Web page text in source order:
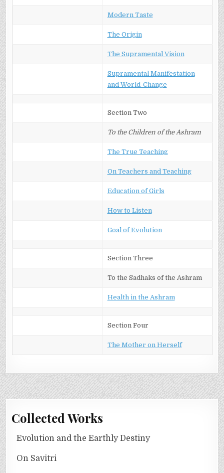
Modern Taste
The Origin
The Supramental Vision
Supramental Manifestation
and World-Change
Section Two
To the Children of the Ashram
The True Teaching
On Teachers and Teaching
Education of Girls
How to Listen
Goal of Evolution
Section Three
To the Sadhaks of the Ashram
Health in the Ashram
Section Four
The Mother on Herself
Collected Works
Evolution and the Earthly Destiny
On Savitri